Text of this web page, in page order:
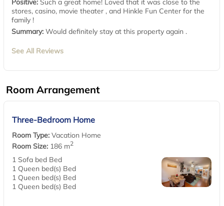
stores, casino, movie theater , and Hinkle Fun Center for the
family !
Summary: Would definitely stay at this property again .
See All Reviews
Room Arrangement
Three-Bedroom Home
Room Type: Vacation Home
Room Size: 186 m2
1 Sofa bed Bed
1 Queen bed(s) Bed
1 Queen bed(s) Bed
1 Queen bed(s) Bed